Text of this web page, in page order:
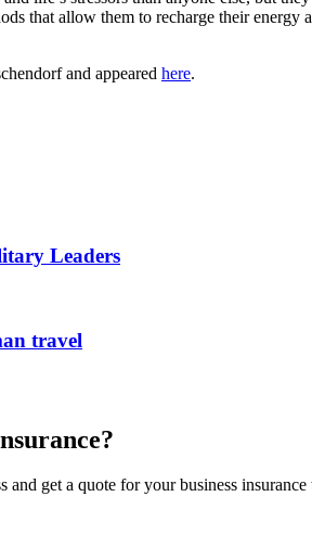
that allow them to recharge their
and appeared here.
Leaders
travel
and get a quote for your business insurance